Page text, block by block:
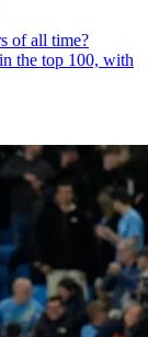
of all time?
the top 100, with